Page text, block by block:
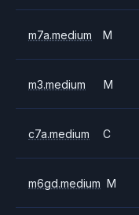
m7a.medium M
m3.medium M
c7a.medium C
m6gd.medium M